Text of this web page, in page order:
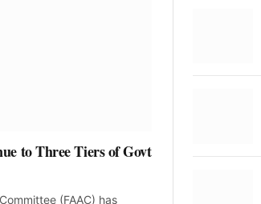
to Three Tiers of Govt
(FAAC) has